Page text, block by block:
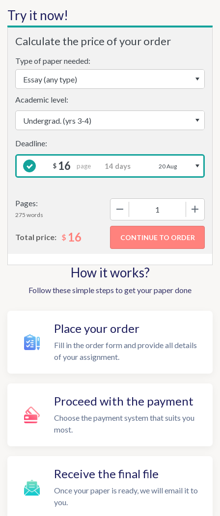
Try it now!
Calculate the price of your order
Type of paper needed:
Pages:
275 words
Academic level:
$ 16 page 20 Aug
Total price: $ 16
How it works?
Follow these simple steps to get your paper done
Place your order
Fill in the order form and provide all details
of your assignment.
Proceed with the payment
Choose the payment system that suits you
most.
Receive the final file
Once your paper is ready, we will email it to
you.